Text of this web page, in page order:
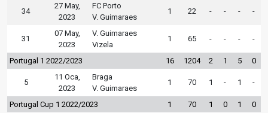
34
27 May,
2023
FC Porto
V. Guimaraes
1 22 - - - -
31
07 May,
2023
V. Guimaraes
Vizela
1 65 - - - -
Portugal 1 2022/2023 16 1204 2 1 5 0
5
11 Oca,
2023
Braga
V. Guimaraes
1 70 1 - 1 -
Portugal Cup 1 2022/2023 1 70 1 0 1 0